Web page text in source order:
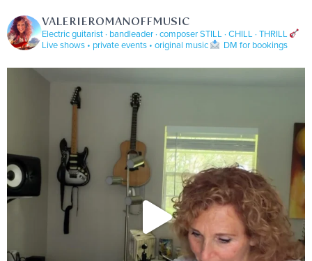
VALERIEROMANOFFMUSIC
Electric guitarist · bandleader · composerSTILL · CHILL · THRILL
Live shows • private events • original music
DM for bookings